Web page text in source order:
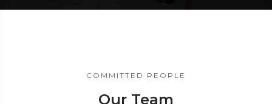
COMMITTED PEOPLE
Our Team